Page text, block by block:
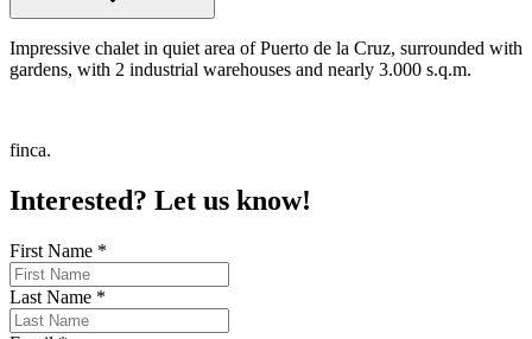
Impressive chalet in quiet area of Puerto de la Cruz, surrounded with
gardens, with 2 industrial warehouses and nearly 3.000 s.q.m.
finca.
Interested? Let us know!
First Name *
Last Name *